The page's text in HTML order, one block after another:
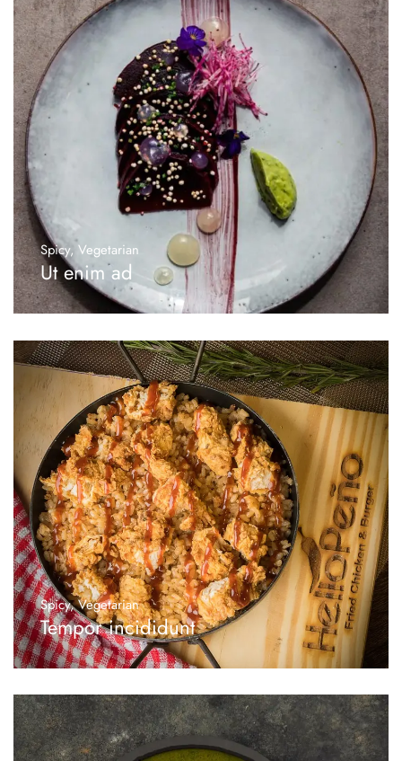
Spicy, Vegetarian
Ut enim ad
Spicy,Vegetarian
Tempor incididunt